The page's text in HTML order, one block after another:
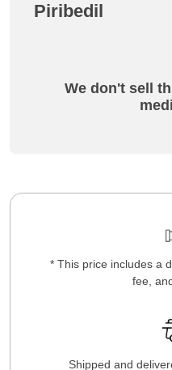
Piribedil
We don't sell
* This price includes a
fee,
Shipped and